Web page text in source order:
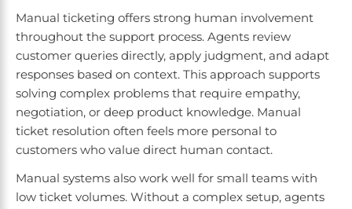
Manual ticketing offers strong human involvement
throughout the support process. Agents review
customer queries directly, apply judgment, and adapt
responses based on context. This approach supports
solving complex problems that require empathy,
negotiation, or deep product knowledge. Manual
ticket resolution often feels more personal to
customers who value direct human contact.
Manual systems also work well for small teams with
low ticket volumes. Without a complex setup, agents